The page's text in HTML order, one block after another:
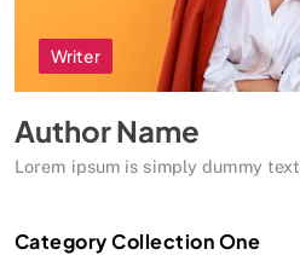
Writer
Author Name
Lorem ipsum is simply dummy text
Category Collection One